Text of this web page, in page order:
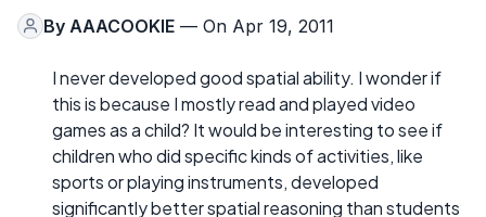
By AAACOOKIE — On Apr 19, 2011
I never developed good spatial ability. I wonder if
this is because I mostly read and played video
games as a child? It would be interesting to see if
children who did specific kinds of activities, like
sports or playing instruments, developed
significantly better spatial reasoning than students